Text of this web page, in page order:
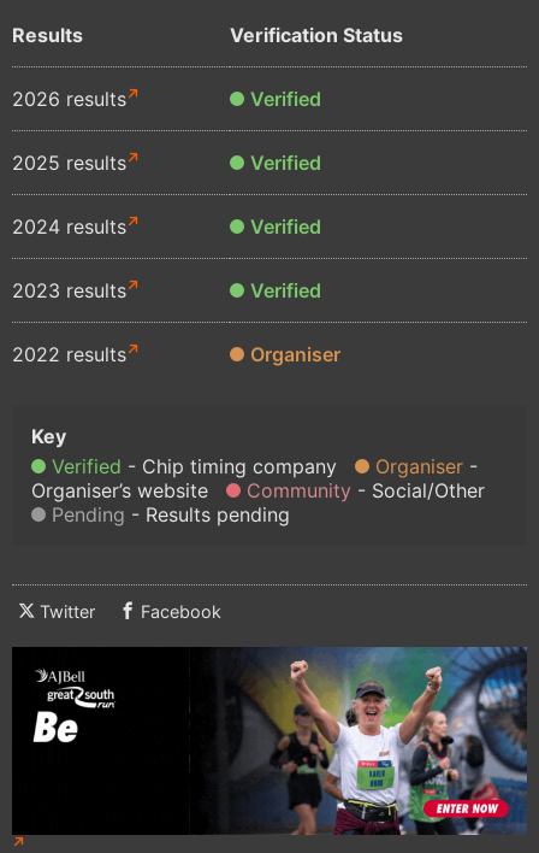
Results Verification Status
2026 results Verified
2025 results Verified
2024 results Verified
2023 results Verified
2022 results Organiser
Verified Chip timing company
Organiser
Organiser’s website
Community
Social/Other
Pending
Results pending
Twitter Facebook